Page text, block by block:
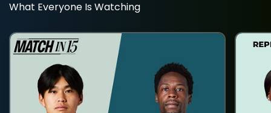
What Everyone Is Watching